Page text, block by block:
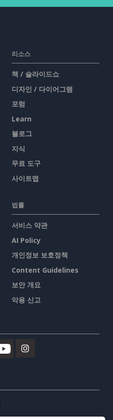
리소스
책 / 슬라이드쇼
디자인 / 다이어그램
포럼
Learn
블로그
지식
무료 도구
사이트맵
법률
서비스 약관
AI Policy
개인정보 보호정책
Content Guidelines
보안 개요
악용 신고